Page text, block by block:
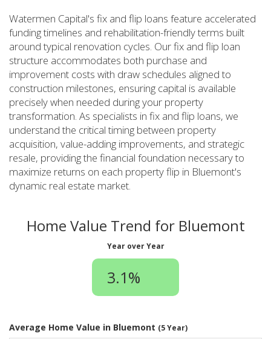
Watermen Capital's fix and flip loans feature accelerated
funding timelines and rehabilitation-friendly terms built
around typical renovation cycles. Our fix and flip loan
structure accommodates both purchase and
improvement costs with draw schedules aligned to
construction milestones, ensuring capital is available
precisely when needed during your property
transformation. As specialists in fix and flip loans, we
understand the critical timing between property
acquisition, value-adding improvements, and strategic
resale, providing the financial foundation necessary to
maximize returns on each property flip in Bluemont's
dynamic real estate market.
Home Value Trend for Bluemont
Year over Year
3.1%
Average Home Value in Bluemont (5 Year)